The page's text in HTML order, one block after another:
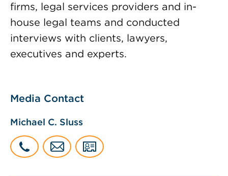
firms, legal services providers and in-
house legal teams and conducted
interviews with clients, lawyers,
executives and experts.
Media Contact
Michael C. Sluss